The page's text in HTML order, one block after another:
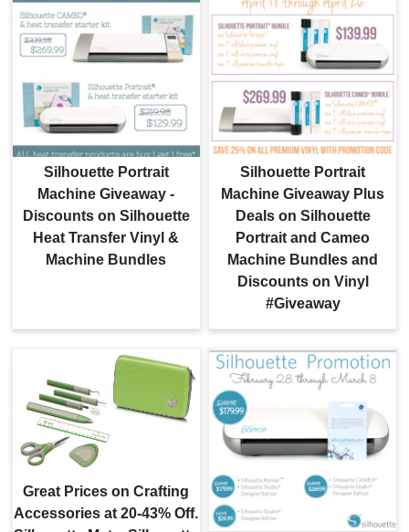
Silhouette Portrait
Machine Giveaway -
Discounts on Silhouette
Heat Transfer Vinyl &
Machine Bundles
Silhouette Portrait
Machine Giveaway Plus
Deals on Silhouette
Portrait and Cameo
Machine Bundles and
Discounts on Vinyl
#Giveaway
Great Prices on Crafting
Accessories at 20-43% Off.